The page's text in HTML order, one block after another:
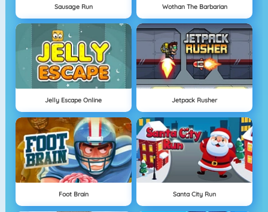
Sausage Run Wothan The Barbarian
Jelly Escape Online Jetpack Rusher
Foot Brain Santa City Run